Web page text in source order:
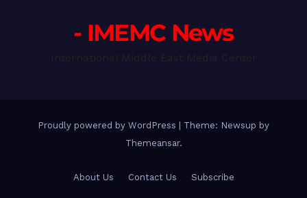
- IMEMC News
Proudly powered by WordPress
Theme: Newsup by
Themeansar.
About Us Contact Us Subscribe